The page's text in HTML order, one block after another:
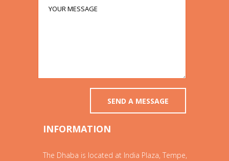
INFORMATION
The Dhaba is located at India Plaza, Tempe,